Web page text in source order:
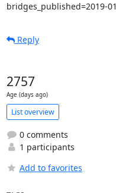
bridges_published=2019-
Reply
2757
Age (days ago)
List overview
0 comments
1 participants
Add to favorites